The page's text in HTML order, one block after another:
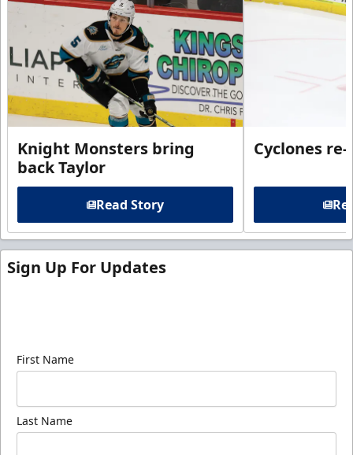
Knight Monsters bring
back Taylor
Read Story
Cyclones
Sign Up For Updates
First Name
Last Name